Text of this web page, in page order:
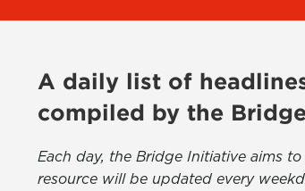
A daily list of
compiled by the
Each day, the Bridge Initiative aims
resource will be updated every